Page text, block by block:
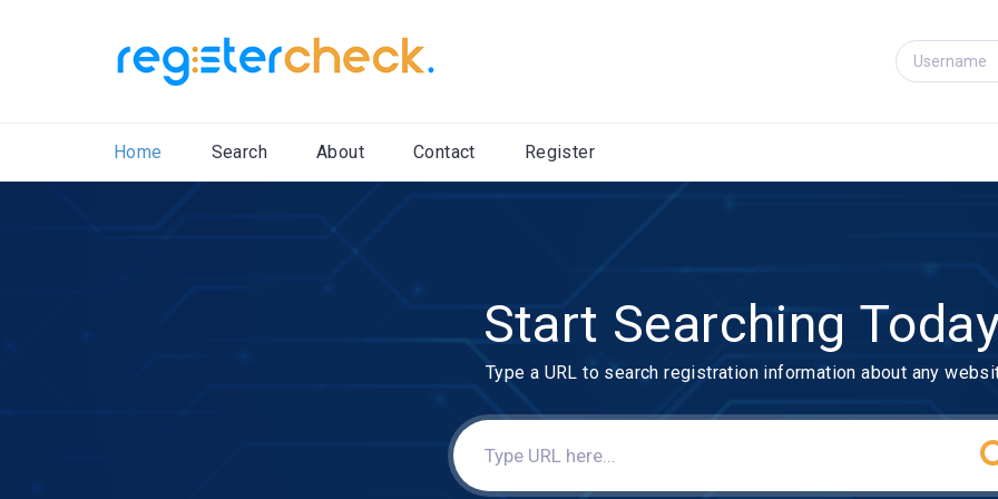
Home Search About Contact Register
Start Searching
Type a URL to search registration information about any